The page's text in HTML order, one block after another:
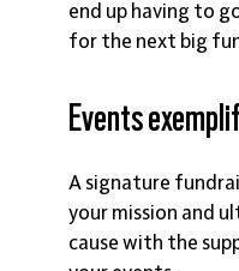
end up having to
for the next big
Events
A signature
your mission and
cause with the